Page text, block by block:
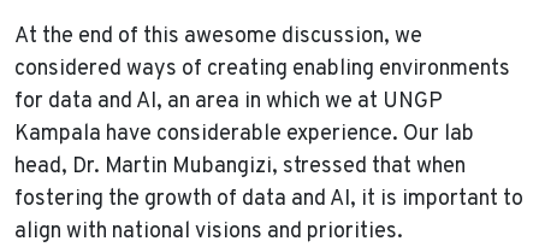
At the end of this awesome discussion, we
considered ways of creating enabling environments
for data and AI, an area in which we at UNGP
Kampala have considerable experience. Our lab
head, Dr. Martin Mubangizi, stressed that when
fostering the growth of data and AI, it is important to
align with national visions and priorities.